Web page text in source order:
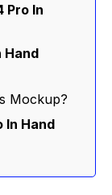
Pro In
Hand
Mockup?
In Hand